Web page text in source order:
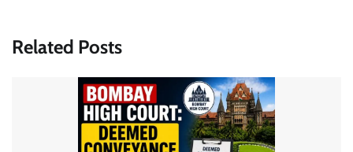
Related Posts